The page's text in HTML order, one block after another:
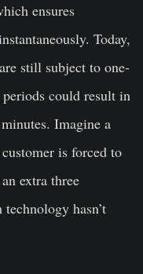
ensures
Today,
still subject to one-
could result in
Imagine a
is forced to
extra three
hasn’t